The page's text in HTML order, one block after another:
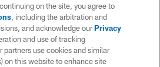
on the site, you agree to
, including the arbitration and
and acknowledge ourPrivacy
and use of tracking
partners use cookies and similar
on this website to enhance site